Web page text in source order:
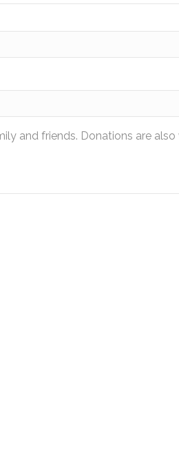
and friends. Donations are